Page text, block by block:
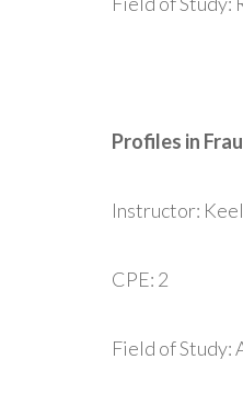
Profiles in
Instructor:
CPE: 2
Field of Study: